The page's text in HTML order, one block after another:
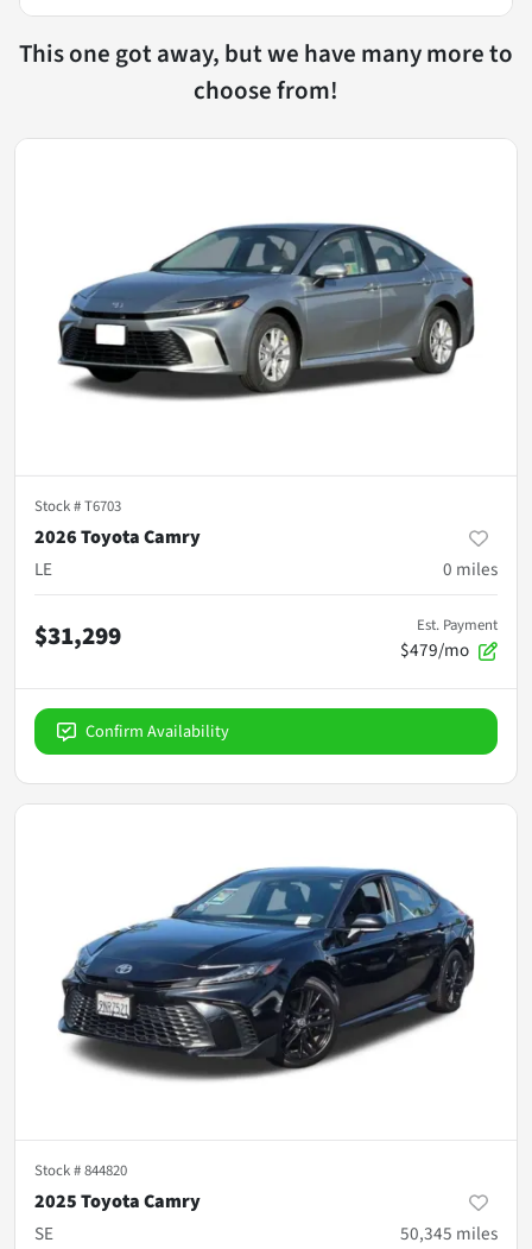
This one got away, but we have many more to
choose from!
Stock #T6703
2026 Toyota Camry
LE
0 miles
$31,299 Est. Payment
$479/mo
Confirm Availability
Stock #844820
2025 Toyota Camry
SE
50,345 miles